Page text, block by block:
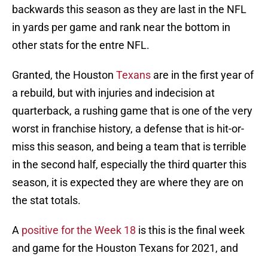
backwards this season as they are last in the NFL
in yards per game and rank near the bottom in
other stats for the entre NFL.
Granted, the Houston Texans are in the first year of
a rebuild, but with injuries and indecision at
quarterback, a rushing game that is one of the very
worst in franchise history, a defense that is hit-or-
miss this season, and being a team that is terrible
in the second half, especially the third quarter this
season, it is expected they are where they are on
the stat totals.
A positive for the Week 18 is this is the final week
and game for the Houston Texans for 2021, and